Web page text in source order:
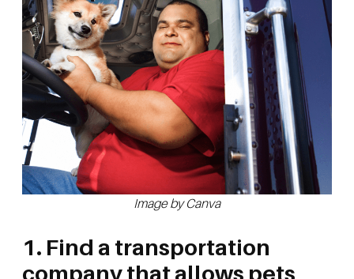
Image by Canva
1. Find a transportation
company that allows pets